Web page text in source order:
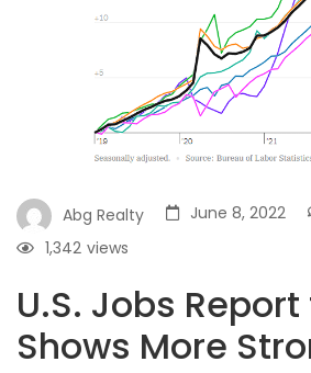
Abg Realty June 8, 2022
views
1,342
U.S. Jobs
Shows More